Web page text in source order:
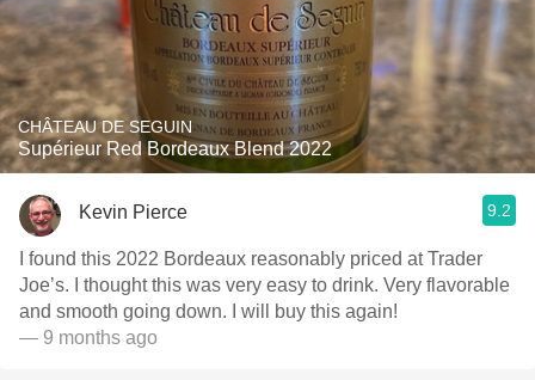
CHÂTEAU DE SEGUIN
Supérieur Red Bordeaux Blend 2022
Kevin Pierce 9.2
I found this 2022 Bordeaux reasonably priced at Trader
Joe’s. I thought this was very easy to drink. Very flavorable
and smooth going down. I will buy this again!
— 9 months ago